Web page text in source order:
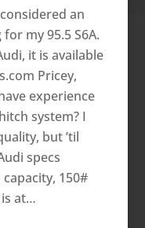
an
my 95.5 S6A.
it is available
Pricey,
experience
system? I
but ’til
specs
150#
at…